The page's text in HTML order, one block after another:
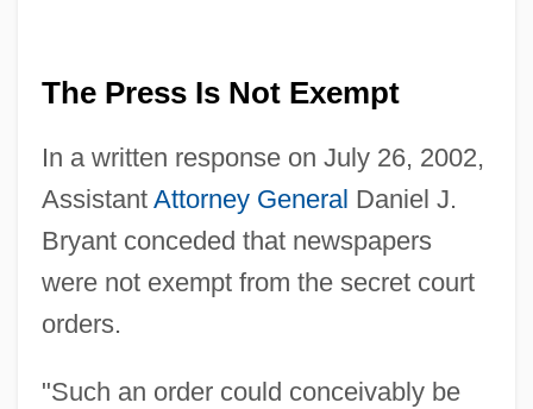
The Press Is Not Exempt
In a written response on July 26, 2002,
Assistant Attorney General Daniel J.
Bryant conceded that newspapers
were not exempt from the secret court
orders.
"Such an order could conceivably be